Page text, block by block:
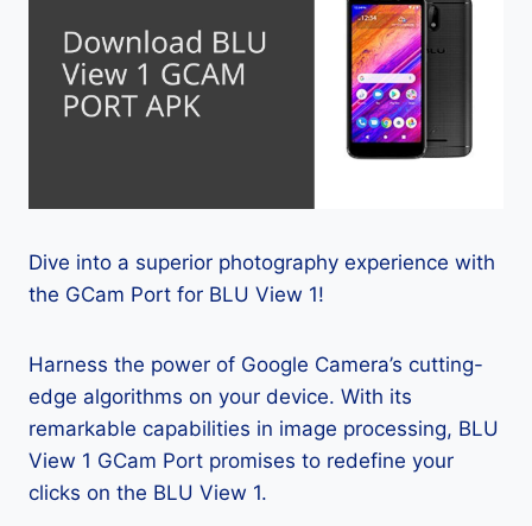
Dive into a superior photography experience with
the GCam Port for BLU View 1!
Harness the power of Google Camera’s cutting-
edge algorithms on your device. With its
remarkable capabilities in image processing, BLU
View 1 GCam Port promises to redefine your
clicks on the BLU View 1.